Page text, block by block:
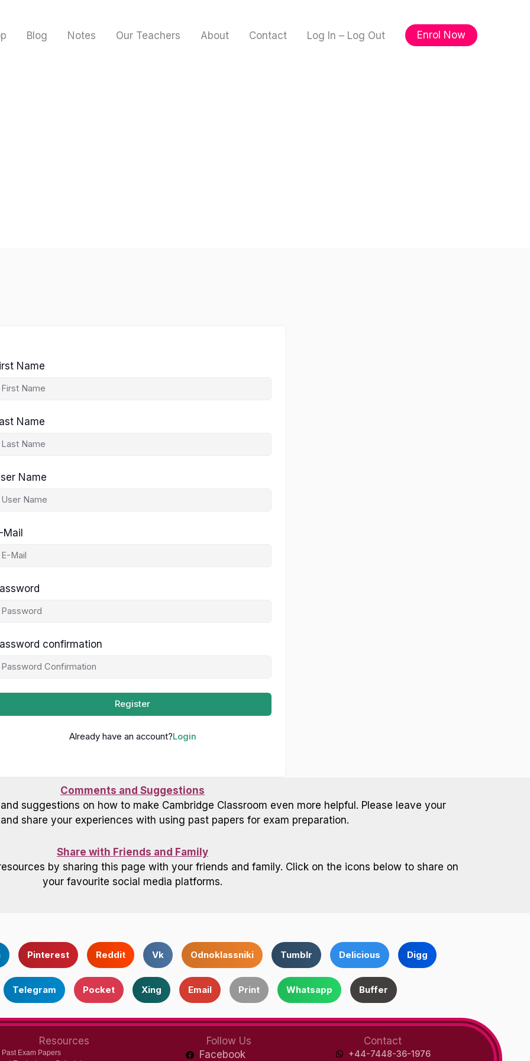
Blog Notes Our Teachers About Contact Log In – Log Out Enrol Now
Name
Name
Name
Mail
confirmation
Register
Already have an account?Login
Comments and Suggestions
suggestions on how to make Cambridge Classroom even more helpful. Please leave your
share your experiences with using past papers for exam preparation.
Share with Friends and Family
by sharing this page with your friends and family. Click on the icons below to share on
your favourite social media platforms.
Pinterest Reddit Vk Odnoklassniki Tumblr Delicious Digg
Telegram Pocket Xing Email Print Whatsapp Buffer
Resources
Past Exam Papers
Follow Us
Facebook
Contact
+44-7448-36-1976